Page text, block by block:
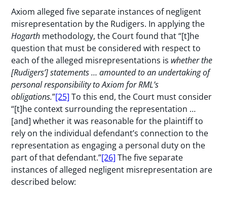
Axiom alleged five separate instances of negligent
misrepresentation by the Rudigers. In applying the
Hogarth methodology, the Court found that “[t]he
question that must be considered with respect to
each of the alleged misrepresentations is whether the
[Rudigers’] statements … amounted to an undertaking of
personal responsibility to Axiom for RML’s
obligations.”[25] To this end, the Court must consider
“[t]he context surrounding the representation …
[and] whether it was reasonable for the plaintiff to
rely on the individual defendant’s connection to the
representation as engaging a personal duty on the
part of that defendant.”[26] The five separate
instances of alleged negligent misrepresentation are
described below: